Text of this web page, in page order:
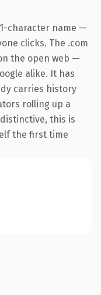
character name —
clicks. The .com
the open web —
alike. It has
carries history
rolling up a
this is
the first time